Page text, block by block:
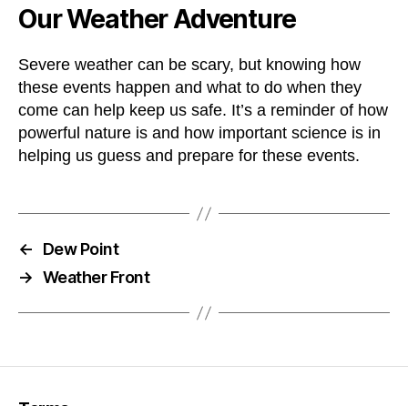
Our Weather Adventure
Severe weather can be scary, but knowing how
these events happen and what to do when they
come can help keep us safe. It’s a reminder of how
powerful nature is and how important science is in
helping us guess and prepare for these events.
←
Dew Point
→ Weather Front